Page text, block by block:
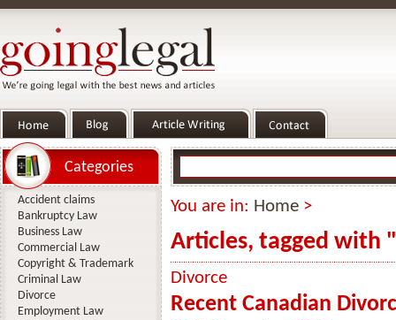
You are in: Home >
Articles, tagged with
Divorce
Recent Canadian
Categories
Accident claims
Bankruptcy Law
Business Law
Commercial Law
Copyright & Trademark
Criminal Law
Divorce
Employment Law